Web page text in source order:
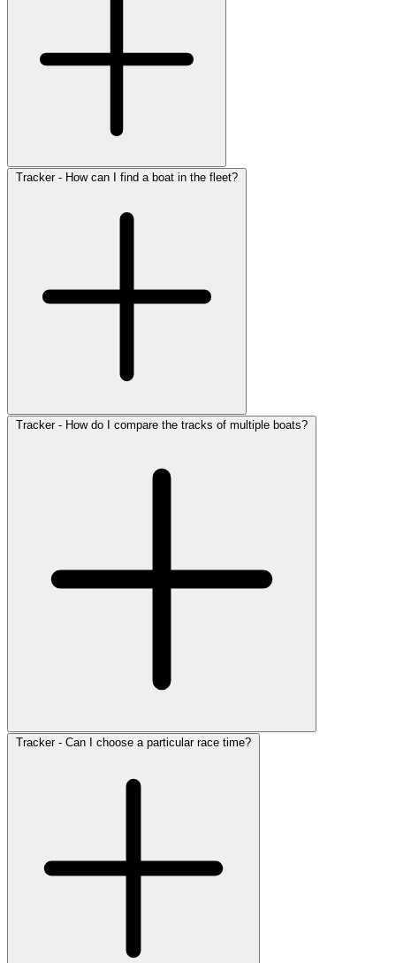
Tracker - How can I find a boat in the fleet?
Tracker - How do I compare the tracks of multiple boats?
Tracker - Can I choose a particular race time?